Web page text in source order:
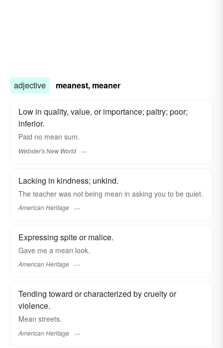
adjective meanest, meaner
Low in quality, value, or importance; paltry; poor;
inferior.
Paid no mean sum.
Webster's New World
Lacking in kindness; unkind.
The teacher was not being mean in asking you to be quiet.
American Heritage
Expressing spite or malice.
Gave me a mean look.
American Heritage
Tending toward or characterized by cruelty or
violence.
Mean streets.
American Heritage